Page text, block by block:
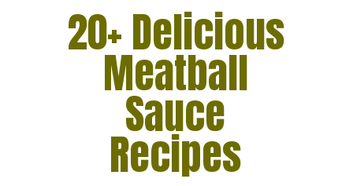
20+ Delicious
Meatball
Sauce
Recipes